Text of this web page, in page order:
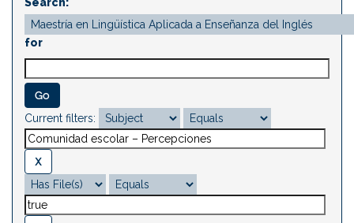
for
Current filters: